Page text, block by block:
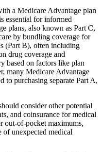
a Medicare Advantage plan
essential for informed
plans, also known as Part C,
by bundling coverage for
(Part B), often including
drug coverage and
based on factors like plan
many Medicare Advantage
to purchasing separate Part A,
consider other potential
and coinsurance for medical
out-of-pocket maximums,
unexpected medical